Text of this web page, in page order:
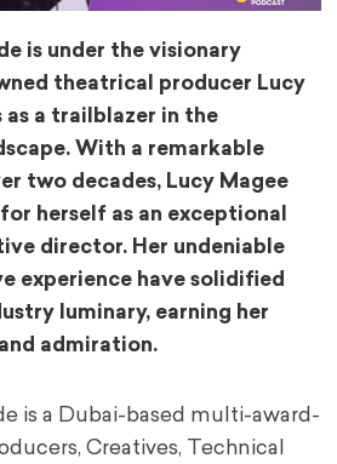
is under the visionary
theatrical producer Lucy
as a trailblazer in the
With a remarkable
two decades, Lucy Magee
herself as an exceptional
director. Her undeniable
experience have solidified
luminary, earning her
admiration.
is a Dubai-based multi-award-
Creatives, Technical